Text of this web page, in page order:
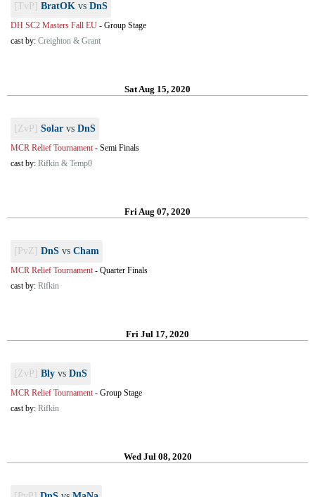
[TvP] BratOK vs DnS
DH SC2 Masters Fall EU - Group Stage
cast by: Creighton & Grant
Sat Aug 15, 2020
[ZvP] Solar vs DnS
MCR Relief Tournament- Semi Finals
cast by: Rifkin & Temp0
Fri Aug 07, 2020
[PvZ] DnS vs Cham
MCR Relief Tournament- Quarter Finals
cast by: Rifkin
Fri Jul 17, 2020
[ZvP] Bly vs DnS
MCR Relief Tournament- Group Stage
cast by: Rifkin
Wed Jul 08, 2020